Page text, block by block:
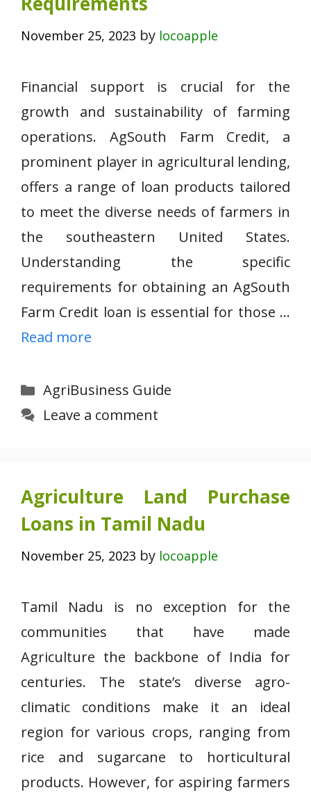
November 25, 2023 by locoapple
Financial support is crucial for the
growth and sustainability of farming
operations. AgSouth Farm Credit, a
prominent player in agricultural lending,
offers a range of loan products tailored
to meet the diverse needs of farmers in
the southeastern United States.
Understanding the specific
requirements for obtaining an AgSouth
Farm Credit loan is essential for those …
Read more
Categories
AgriBusiness Guide
Leave a comment
Agriculture Land Purchase
Loans in Tamil Nadu
November 25, 2023 by locoapple
Tamil Nadu is no exception for the
communities that have made
Agriculture the backbone of India for
centuries. The state’s diverse agro-
climatic conditions make it an ideal
region for various crops, ranging from
rice and sugarcane to horticultural
products. However, for aspiring farmers